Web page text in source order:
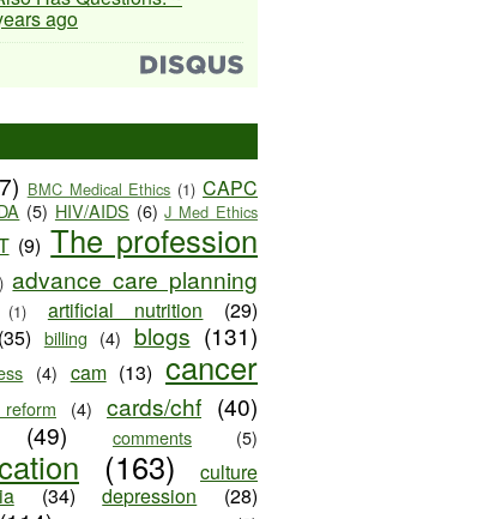
ago
BMC Medical Ethics (1) CAPC
(5) HIV/AIDS (6) J Med Ethics
(9) The profession
advance care planning
(1) artificial nutrition
(29)
(35) billing (4) blogs (131)
(4) cam (13) cancer
(4) cards/chf (40)
(49) comments (5)
(163)
culture
(34) depression (28)